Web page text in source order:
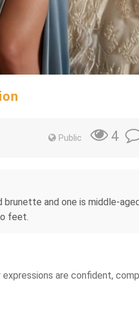
Public 4
brunette and one is middle-
feet.
expressions are confident,